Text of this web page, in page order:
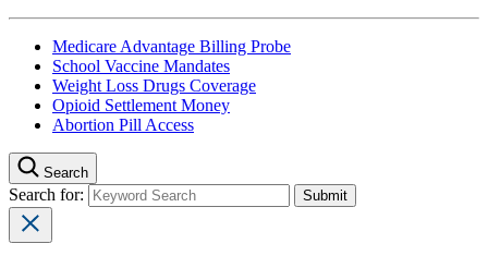
Medicare Advantage Billing Probe
School Vaccine Mandates
Weight Loss Drugs Coverage
Opioid Settlement Money
Abortion Pill Access
Search
Search for: